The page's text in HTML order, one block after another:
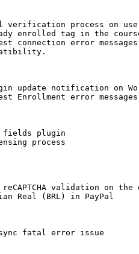
verification process on
enrolled tag in the
connection error messages
update notification on
Enrollment error
fields plugin
process
validation on
Real (BRL) in PayPal
fatal error issue